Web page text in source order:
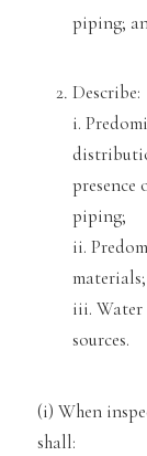
piping;
Describe:
i.
presence
piping;
ii.
iii. Water
sources.
(i) When
shall: